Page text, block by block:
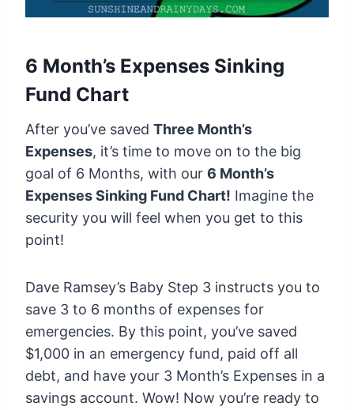
6 Month’s Expenses Sinking
Fund Chart
After you’ve saved Three Month’s
Expenses, it’s time to move on to the big
goal of 6 Months, with our 6 Month’s
Expenses Sinking Fund Chart! Imagine the
security you will feel when you get to this
point!
Dave Ramsey’s Baby Step 3 instructs you to
save 3 to 6 months of expenses for
emergencies. By this point, you’ve saved
$1,000 in an emergency fund, paid off all
debt, and have your 3 Month’s Expenses in a
savings account. Wow! Now you’re ready to